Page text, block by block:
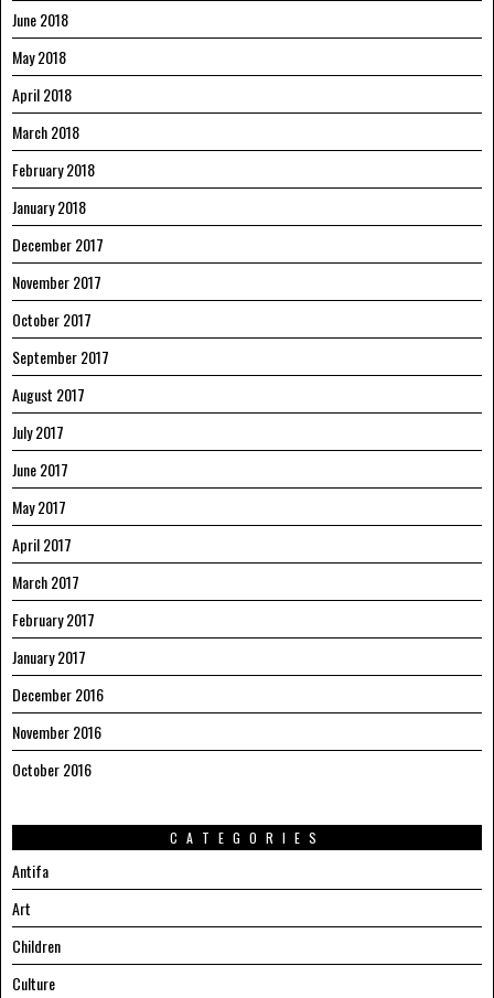
June 2018
May 2018
April 2018
March 2018
February 2018
January 2018
December 2017
November 2017
October 2017
September 2017
August 2017
July 2017
June 2017
May 2017
April 2017
March 2017
February 2017
January 2017
December 2016
November 2016
October 2016
CATEGORIES
Antifa
Art
Children
Culture